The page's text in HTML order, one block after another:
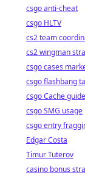
csgo anti-cheat
csgo HLTV
cs2 team
cs2 wingman
csgo cases
csgo flashbang
csgo Cache guide
csgo SMG usage
csgo entry
Edgar Costa
Timur Tuterov
casino bonus